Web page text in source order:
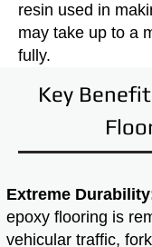
resin used in
may take up to a
fully.
Key
Extreme
epoxy flooring is
vehicular traffic,